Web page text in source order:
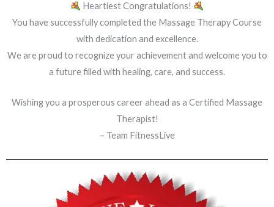
Heartiest Congratulations!
You have successfully completed the Massage Therapy Course
with dedication and excellence.
We are proud to recognize your achievement and welcome you to
a future filled with healing, care, and success.
Wishing you a prosperous career ahead as a Certified Massage
Therapist!
– Team FitnessLive